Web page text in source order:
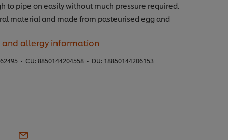
to pipe on easily without much pressure required.
material and made from pasteurised egg and
allergy information
• CU: 8850144204558 • DU: 18850144206153